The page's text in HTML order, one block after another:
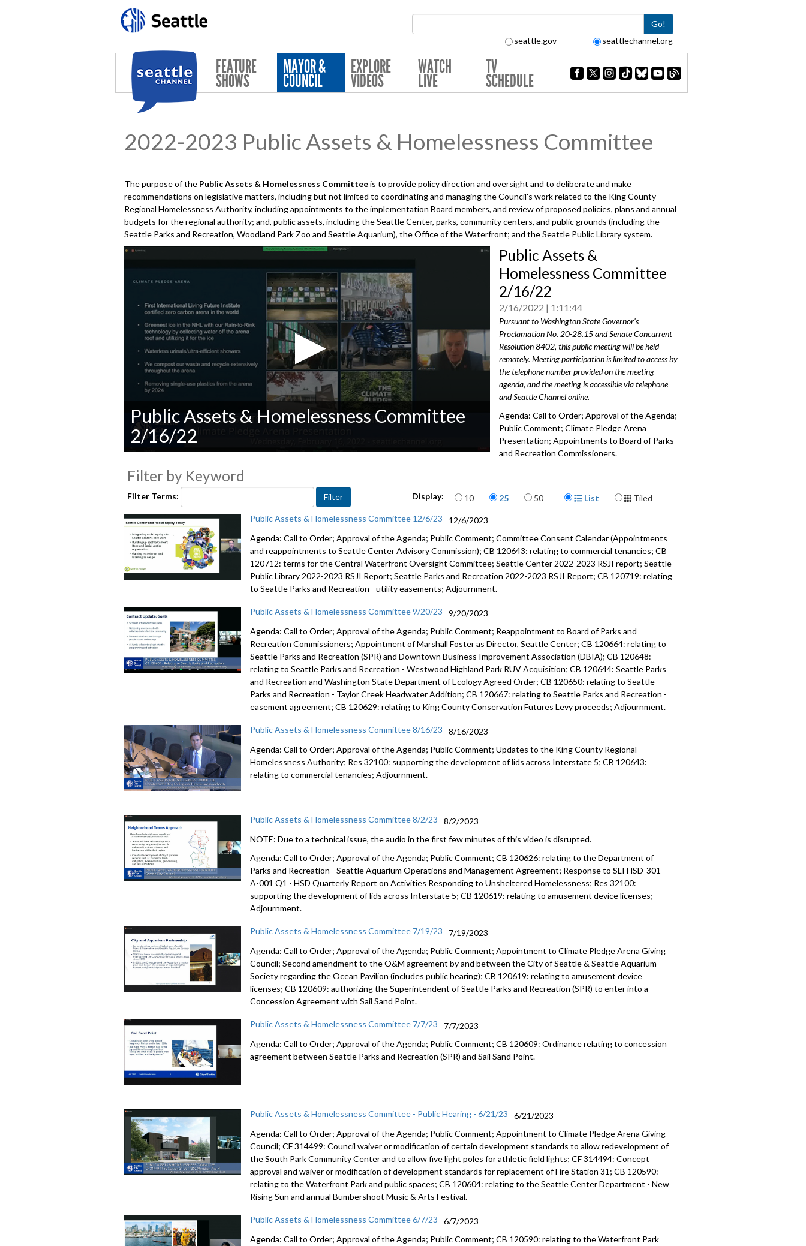
Go!
seattle.gov seattlechannel.org
FEATURE
SHOWS
MAYOR &
COUNCIL
EXPLORE
VIDEOS
WATCH
LIVE
TV
SCHEDULE
2022-2023 Public Assets & Homelessness Committee
The purpose of the Public Assets & Homelessness Committeeis to provide policy direction and oversight and to deliberate and make
recommendations on legislative matters, including but not limited to coordinating and managing the Council's work related to the King County
Regional Homelessness Authority, including appointments to the implementation Board members, and review of proposed policies, plans and annual
budgets for the regional authority; and, public assets, including the Seattle Center, parks, community centers, and public grounds (including the
Seattle Parks and Recreation, Woodland Park Zoo and Seattle Aquarium), the Office of the Waterfront; and the Seattle Public Library system.
of
0
secondsVolume
Public Assets & Homelessness Committee
2/16/22
Public Assets &
Homelessness Committee
2/16/22
2/16/2022 1:11:44
Pursuant to Washington State Governor's
Proclamation No. 20-28.15 and Senate Concurrent
Resolution 8402, this public meeting will be held
remotely. Meeting participation is limited to access by
the telephone number provided on the meeting
agenda, and the meeting is accessible via telephone
and Seattle Channel online.
Agenda: Call to Order; Approval of the Agenda;
Public Comment; Climate Pledge Arena
Presentation; Appointments to Board of Parks
and Recreation Commissioners.
Appointments - 56:49
Filter by Keyword
Filter Terms: Display: Items per page
10 25 50 Display Format
List
Tiled
Public Assets & Homelessness Committee 12/6/23
12/6/2023
Agenda: Call to Order; Approval of the Agenda; Public Comment; Committee Consent Calendar (Appointments
and reappointments to Seattle Center Advisory Commission); CB 120643: relating to commercial tenancies; CB
120712: terms for the Central Waterfront Oversight Committee; Seattle Center 2022-2023 RSJI report; Seattle
Public Library 2022-2023 RSJI Report; Seattle Parks and Recreation 2022-2023 RSJI Report; CB 120719: relating
to Seattle Parks and Recreation - utility easements; Adjournment.
Public Assets & Homelessness Committee 9/20/23
9/20/2023
Agenda: Call to Order; Approval of the Agenda; Public Comment; Reappointment to Board of Parks and
Recreation Commissioners; Appointment of Marshall Foster as Director, Seattle Center; CB 120664: relating to
Seattle Parks and Recreation (SPR) and Downtown Business Improvement Association (DBIA); CB 120648:
relating to Seattle Parks and Recreation - Westwood Highland Park RUV Acquisition; CB 120644: Seattle Parks
and Recreation and Washington State Department of Ecology Agreed Order; CB 120650: relating to Seattle
Parks and Recreation - Taylor Creek Headwater Addition; CB 120667: relating to Seattle Parks and Recreation -
easement agreement; CB 120629: relating to King County Conservation Futures Levy proceeds; Adjournment.
Public Assets & Homelessness Committee 8/16/23
8/16/2023
Agenda: Call to Order; Approval of the Agenda; Public Comment;Updates to the King County Regional
Homelessness Authority; Res 32100: supporting the development of lids across Interstate 5; CB 120643:
relating to commercial tenancies;Adjournment.
Public Assets & Homelessness Committee 8/2/23
8/2/2023
NOTE: Due to a technical issue, the audio in the first few minutes of this video is disrupted.
Agenda: Call to Order; Approval of the Agenda; Public Comment; CB 120626:relating to the Department of
Parks and Recreation - Seattle Aquarium Operations and Management Agreement; Response to SLI HSD-301-
A-001 Q1 - HSD Quarterly Report onActivities Responding to Unsheltered Homelessness; Res 32100:
supporting the development of lids across Interstate 5; CB 120619:relating to amusement device licenses;
Adjournment.
Public Assets & Homelessness Committee 7/19/23
7/19/2023
Agenda: Call to Order; Approval of the Agenda; Public Comment; Appointment to Climate Pledge Arena Giving
Council; Second amendment to the O&M agreement by and between the City of Seattle & Seattle Aquarium
Society regarding the Ocean Pavilion (includes public hearing); CB 120619: relating to amusement device
licenses; CB 120609: authorizing the Superintendent of Seattle Parks and Recreation (SPR) to enter into a
Concession Agreement with Sail Sand Point.
Public Assets & Homelessness Committee 7/7/23
7/7/2023
Agenda: Call to Order; Approval of the Agenda; Public Comment; CB 120609: Ordinance relating to concession
agreement between Seattle Parks and Recreation (SPR) and Sail Sand Point.
Public Assets & Homelessness Committee - Public Hearing - 6/21/23
6/21/2023
Agenda: Call to Order; Approval of the Agenda; Public Comment;Appointment to Climate Pledge ArenaGiving
Council; CF 314499:Council waiver or modification of certain development standardsto allow redevelopment of
the South Park Community Center andto allow five light poles for athletic field lights; CF 314494:Concept
approval and waiver or modification ofdevelopment standards for replacement of Fire Station 31; CB 120590:
relating to the Waterfront Park and public spaces; CB 120604: relating to the Seattle Center Department -New
Rising Sun and annual Bumbershoot Music & ArtsFestival.
Public Assets & Homelessness Committee 6/7/23
6/7/2023
Agenda: Call to Order; Approval of the Agenda; Public Comment; CB 120590:relating to the Waterfront Park